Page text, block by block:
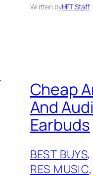
Written byHFT Staff
Cheap
And
Earbuds
BEST BUYS,
RES MUSIC,